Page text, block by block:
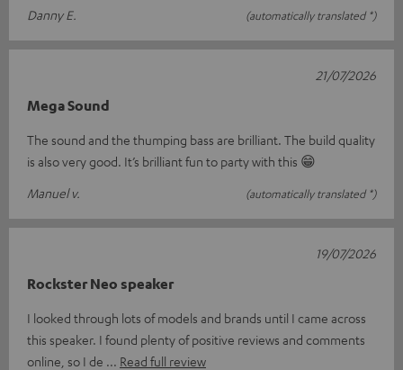
Danny E.
(automatically translated *)
Mega Sound
The sound and the thumping bass are brilliant. The build quality
is also very good. It’s brilliant fun to party with this 😁
Manuel v.
(automatically translated *)
21/07/2026
Rockster Neo speaker
I looked through lots of models and brands until I came across
this speaker. I found plenty of positive reviews and comments
online, so I de
Read full review
19/07/2026